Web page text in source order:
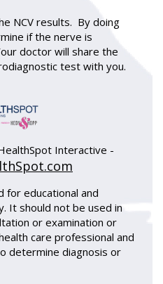
NCV results. By doing
if the nerve is
doctor will share the
test with you.
Interactive -
for educational and
It should not be used in
or examination or
care professional and
determine diagnosis or